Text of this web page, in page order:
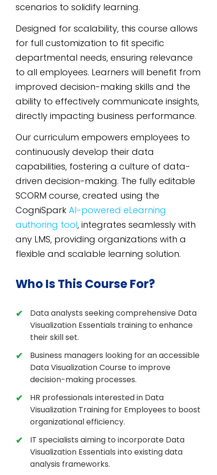
scenarios to solidify learning.
Designed for scalability, this course allows
for full customization to fit specific
departmental needs, ensuring relevance
to all employees. Learners will benefit from
improved decision-making skills and the
ability to effectively communicate insights,
directly impacting business performance.
Our curriculum empowers employees to
continuously develop their data
capabilities, fostering a culture of data-
driven decision-making. The fully editable
SCORM course, created using the
CogniSparkAI-powered eLearning
authoring tool, integrates seamlessly with
any LMS, providing organizations with a
flexible and scalable learning solution.
Who Is This Course For?
Data analysts seeking comprehensive Data
Visualization Essentials training to enhance
their skill set.
Business managers looking for an accessible
Data Visualization Course to improve
decision-making processes.
HR professionals interested in Data
Visualization Training for Employees to boost
organizational efficiency.
IT specialists aiming to incorporate Data
Visualization Essentials into existing data
analysis frameworks.